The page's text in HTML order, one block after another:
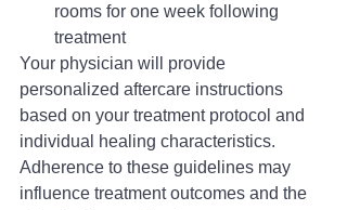
rooms for one week following
treatment
Your physician will provide
personalized aftercare instructions
based on your treatment protocol and
individual healing characteristics.
Adherence to these guidelines may
influence treatment outcomes and the